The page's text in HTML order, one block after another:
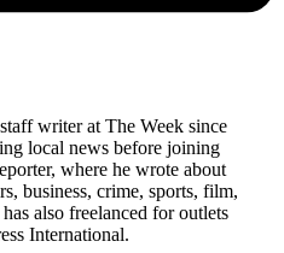
writer at The Week since
local news before joining
where he wrote about
business, crime, sports, film,
also freelanced for outlets
International.